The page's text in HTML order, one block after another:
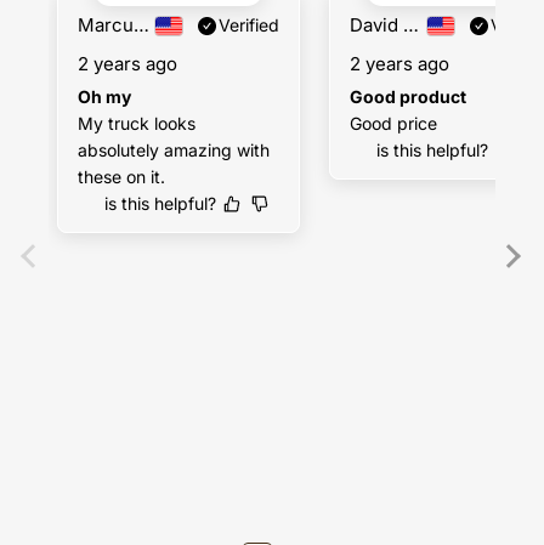
Marcus Jenkins Verified
2 years ago
Oh my
My truck looks
absolutely amazing with
these on it.
is this helpful?
David Locke
2 years ago
Good product
Good price
is this helpful?